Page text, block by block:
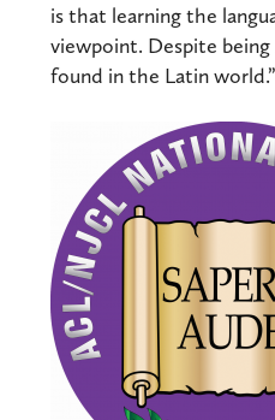
is that learning the
viewpoint. Despite
found in the Latin world.”